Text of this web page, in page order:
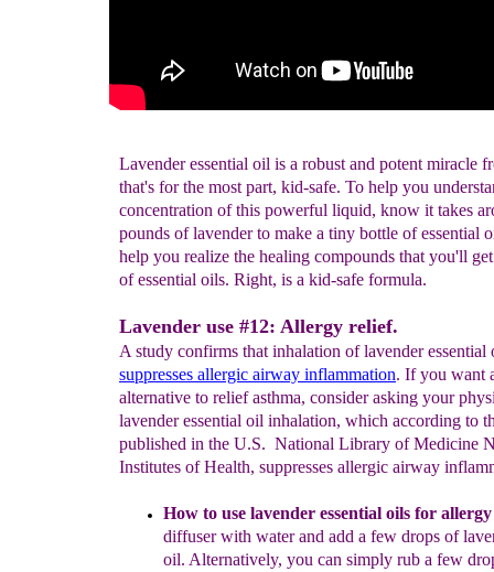
Lavender essential oil is a robust and potent miracle
that's for the most part, kid-safe. To help you
concentration of this powerful liquid, know it takes
pounds of lavender to make a tiny bottle of essential
help you realize the healing compounds that you'll
of essential oils. Right, is a kid-safe formula.
Lavender use #12: Allergy relief.
A study confirms that inhalation of lavender essential
suppresses allergic airway inflammation. If you want
alternative to relief asthma, consider asking your
lavender essential oil inhalation, which according to
published in the U.S. National Library of Medicine
Institutes of Health, suppresses allergic airway
How to use lavender essential oils for
diffuserwith water and add a few drops ofl
oil. Alternatively, you can simply rub a few